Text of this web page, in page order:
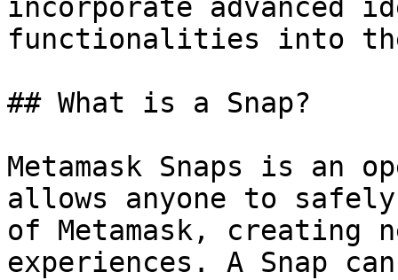
incorporate advanced
functionalities into
## What is a Snap?
Metamask Snaps is an
allows anyone to
of Metamask, creating
experiences. A Snap